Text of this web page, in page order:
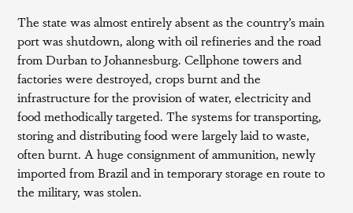
The state was almost entirely absent as the country’s main
port was shutdown, along with oil refineries and the road
from Durban to Johannesburg. Cellphone towers and
factories were destroyed, crops burnt and the
infrastructure for the provision of water, electricity and
food methodically targeted. The systems for transporting,
storing and distributing food were largely laid to waste,
often burnt. A huge consignment of ammunition, newly
imported from Brazil and in temporary storage en route to
the military, was stolen.